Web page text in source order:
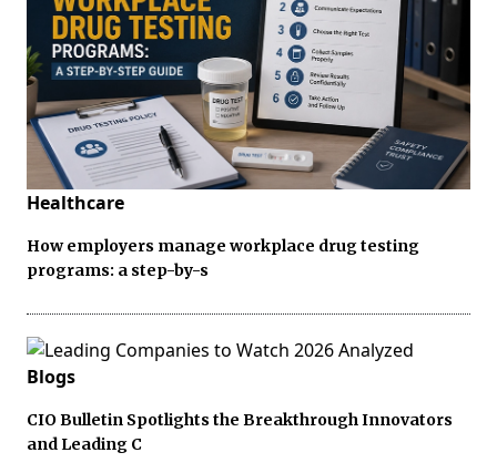
Healthcare
How employers manage workplace drug testing
programs: a step-by-s
Blogs
CIO Bulletin Spotlights the Breakthrough Innovators
and Leading C